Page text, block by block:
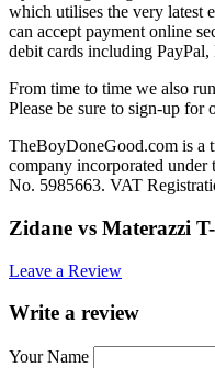
which utilises the very latest
can accept payment online
debit cards including
From time to time we also
Please be sure to sign-up for
TheBoyDoneGood.com is a
company incorporated
No. 5985663. VAT
Zidane vs Materazzi
Leave a Review
Write a review
Your Name